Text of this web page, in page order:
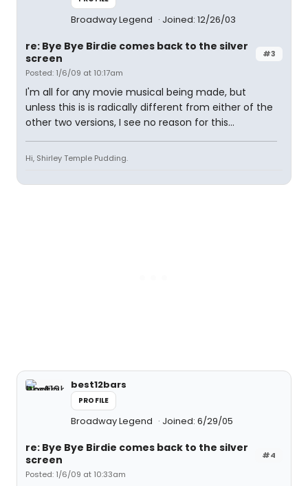
Broadway Legend Joined: 12/26/03
#3
re: Bye Bye Birdie comes back to the silver
screen
Posted: 1/6/09 at 10:17am
I'm all for any movie musical being made, but
unless this is is radically different from either of the
other two versions, I see no reason for this...
Hi, Shirley Temple Pudding.
best12bars
PROFILE
Broadway Legend Joined: 6/29/05
#4
re: Bye Bye Birdie comes back to the silver
screen
Posted: 1/6/09 at 10:33am